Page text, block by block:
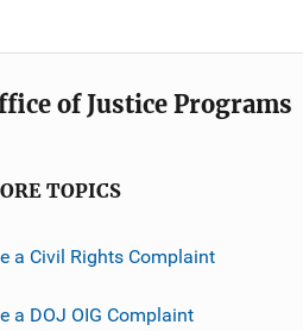
of Justice Programs
TOPICS
a Civil Rights Complaint
a DOJ OIG Complaint